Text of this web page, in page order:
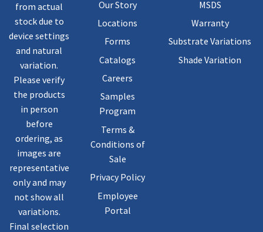
from actual
stock due to
device settings
and natural
variation.
Please verify
the products
in person
before
ordering, as
images are
representative
only and may
not show all
variations.
Final selection
Our Story
Locations
Forms
Catalogs
Careers
Samples
Program
Terms &
Conditions of
Sale
Privacy Policy
Employee
Portal
MSDS
Warranty
Substrate Variations
Shade Variation